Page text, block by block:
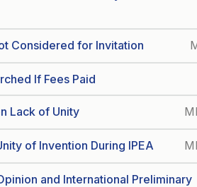
Considered for Invitation
If Fees Paid
Lack of Unity
of Invention During IPEA
and International Preliminary